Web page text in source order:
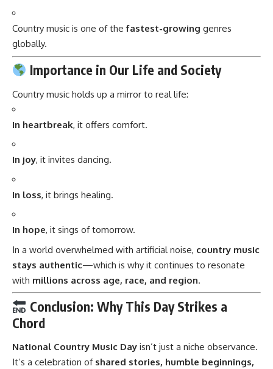
Country music is one of thefastest-growing genres
globally.
Importance in Our Life and Society
Country music holds up a mirror to real life:
In heartbreak, it offers comfort.
In joy, it invites dancing.
In loss, it brings healing.
In hope, it sings of tomorrow.
In a world overwhelmed with artificial noise, country music
stays authentic—which is why it continues to resonate
with millions across age, race, and region.
Conclusion: Why This Day Strikes a
Chord
National Country Music Day isn’t just a niche observance.
It’s a celebration of shared stories, humble beginnings,